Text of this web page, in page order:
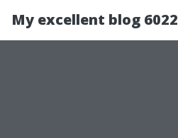
My excellent blog 6022